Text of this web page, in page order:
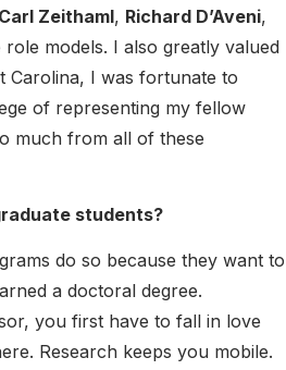
Carl Zeithaml, Richard D’Aveni,
models. I also greatly valued
Carolina, I was fortunate to
of representing my fellow
much from all of these
students?
do so because they want to
a doctoral degree.
you first have to fall in love
Research keeps you mobile.